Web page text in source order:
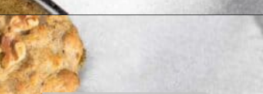
Openinghttps://kiipfit.com/banana-bread-cookies/